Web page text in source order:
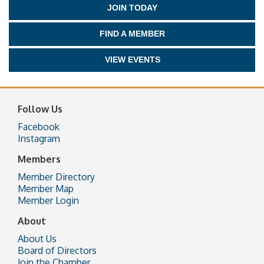
JOIN TODAY
FIND A MEMBER
VIEW EVENTS
Follow Us
Facebook
Instagram
Members
Member Directory
Member Map
Member Login
About
About Us
Board of Directors